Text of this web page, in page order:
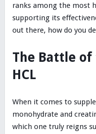
ranks among the most
supporting its
out there, how do you
The Battle of
HCL
When it comes to
monohydrate and
which one truly reigns